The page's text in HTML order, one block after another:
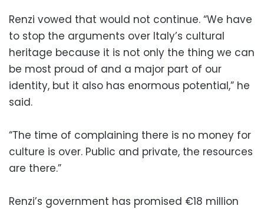
Renzi vowed that would not continue. “We have
to stop the arguments over Italy’s cultural
heritage because it is not only the thing we can
be most proud of and a major part of our
identity, but it also has enormous potential,” he
said.
“The time of complaining there is no money for
culture is over. Public and private, the resources
are there.”
Renzi’s government has promised €18 million